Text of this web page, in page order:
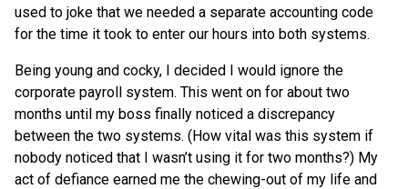
used to joke that we needed a separate accounting code
for the time it took to enter our hours into both systems.
Being young and cocky, I decided I would ignore the
corporate payroll system. This went on for about two
months until my boss finally noticed a discrepancy
between the two systems. (How vital was this system if
nobody noticed that I wasn’t using it for two months?) My
act of defiance earned me the chewing-out of my life and